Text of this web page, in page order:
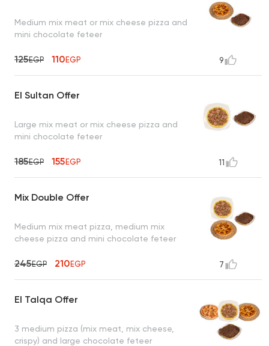
Medium mix meat or mix cheese pizza and
mini chocolate feteer
125EGP 110EGP 9
El Sultan Offer
Large mix meat or mix cheese pizza and
mini chocolate feteer
185EGP 155EGP 11
Mix Double Offer
Medium mix meat pizza, medium mix
cheese pizza and mini chocolate feteer
245EGP 210EGP 7
El Talqa Offer
3 medium pizza (mix meat, mix cheese,
crispy) and large chocolate feteer